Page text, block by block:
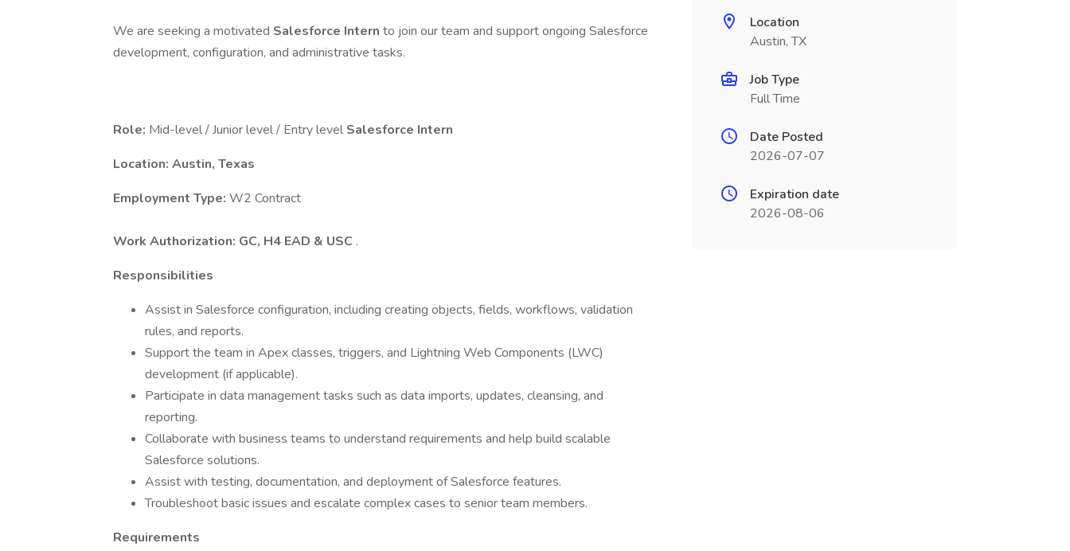
We are seeking a motivated Salesforce Intern to join our team and support ongoing Salesforce
development, configuration, and administrative tasks.
Role: Mid-level / Junior level / Entry level Salesforce Intern
Location: Austin, Texas
Employment Type: W2 Contract
Work Authorization: GC, H4 EAD & USC .
Responsibilities
Assist in Salesforce configuration, including creating objects, fields, workflows, validation
rules, and reports.
Support the team in Apex classes, triggers, and Lightning Web Components (LWC)
development (if applicable).
Participate in data management tasks such as data imports, updates, cleansing, and
reporting.
Collaborate with business teams to understand requirements and help build scalable
Salesforce solutions.
Assist with testing, documentation, and deployment of Salesforce features.
Troubleshoot basic issues and escalate complex cases to senior team members.
Requirements
Location
Austin, TX
Job Type
Full Time
Date Posted
2026-07-07
Expiration date
2026-08-06